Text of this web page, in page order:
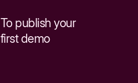
To publish your
first demo